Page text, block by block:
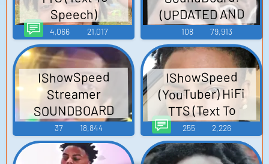
Speech)
4,066 21,017
(UPDATED AND
NEW)
108 79,913
IShowSpeed
Streamer
SOUNDBOARD
37 18,844
IShowSpeed
(YouTuber) HiFi
TTS (Text To
Speech)
255 2,226